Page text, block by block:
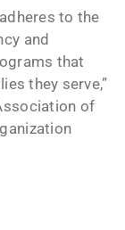
to the
and
that
they serve,”
of